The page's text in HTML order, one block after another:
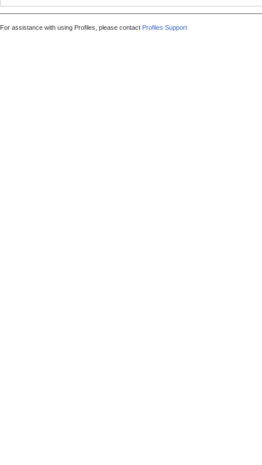
For assistance with using Profiles, please contact Profiles Support